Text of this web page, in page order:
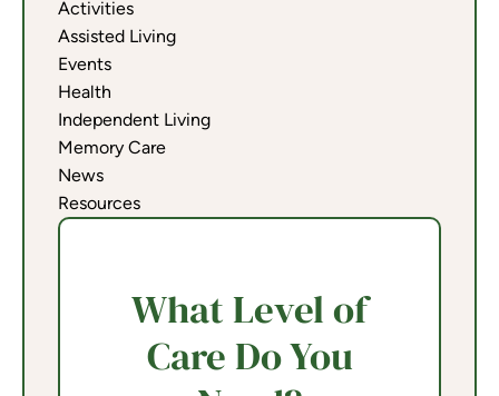
Activities
Assisted Living
Events
Health
Independent Living
Memory Care
News
Resources
What Level of
Care Do You